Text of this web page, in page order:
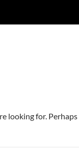
looking for.